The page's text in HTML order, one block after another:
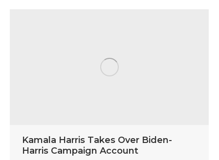
Kamala Harris Takes Over Biden-
Harris Campaign Account